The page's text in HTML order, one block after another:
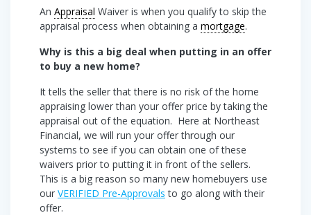
An Appraisal Waiver is when you qualify to skip the
appraisal process when obtaining a mortgage.
Why is this a big deal when putting in an offer
to buy a new home?
It tells the seller that there is no risk of the home
appraising lower than your offer price by taking the
appraisal out of the equation. Here at Northeast
Financial, we will run your offer through our
systems to see if you can obtain one of these
waivers prior to putting it in front of the sellers.
This is a big reason so many new homebuyers use
our VERIFIED Pre-Approvals to go along with their
offer.